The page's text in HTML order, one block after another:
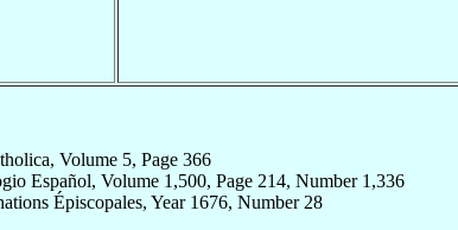
Volume 5, Page 366
Español, Volume 1,500, Page 214, Number 1,336
Épiscopales, Year 1676, Number 28